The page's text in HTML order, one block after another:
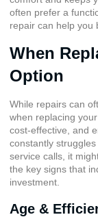
often prefer a
repair can help you
When
Option
While repairs can
when replacing
cost-effective, and
constantly
service calls, it
the key signs that
investment.
Age &